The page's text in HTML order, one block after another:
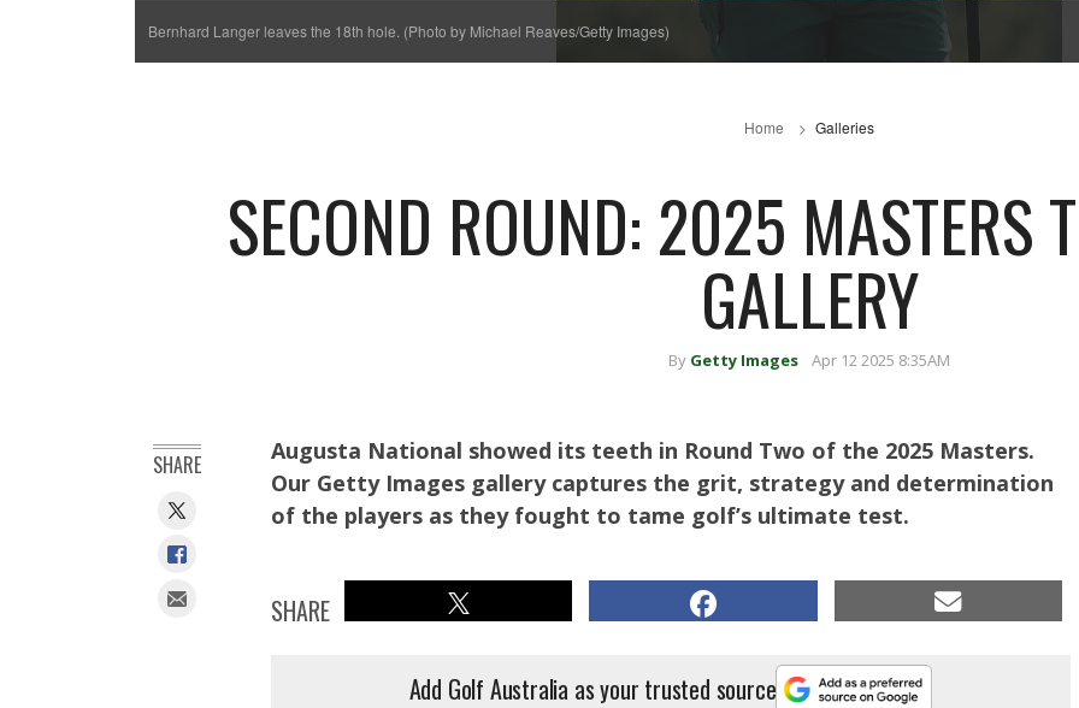
Bernhard Langer leaves the 18th hole. (Photo by Michael Reaves/Getty Images)
Home Galleries
SECOND ROUND: 2025 MASTERS
GALLERY
By Getty Images Apr 12 2025 8:35AM
Augusta National showed its teeth in Round Two of the 2025 Masters.
Our Getty Images gallery captures the grit, strategy and determination
of the players as they fought to tame golf’s ultimate test.
SHARE
Add Golf Australia as your trusted source
SHARE